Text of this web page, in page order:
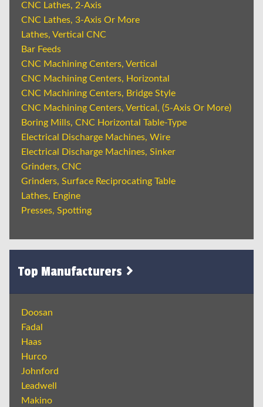
CNC Lathes, 2-Axis
CNC Lathes, 3-Axis Or More
Lathes, Vertical CNC
Bar Feeds
CNC Machining Centers, Vertical
CNC Machining Centers, Horizontal
CNC Machining Centers, Bridge Style
CNC Machining Centers, Vertical, (5-Axis Or More)
Boring Mills, CNC Horizontal Table-Type
Electrical Discharge Machines, Wire
Electrical Discharge Machines, Sinker
Grinders, CNC
Grinders, Surface Reciprocating Table
Lathes, Engine
Presses, Spotting
Top Manufacturers
Doosan
Fadal
Haas
Hurco
Johnford
Leadwell
Makino